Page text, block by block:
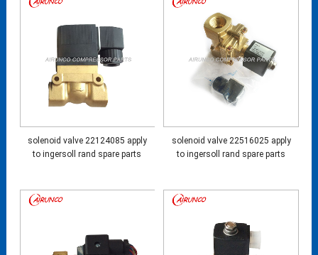
solenoid valve 22124085 apply
to ingersoll rand spare parts
solenoid valve 22516025 apply
to ingersoll rand spare parts